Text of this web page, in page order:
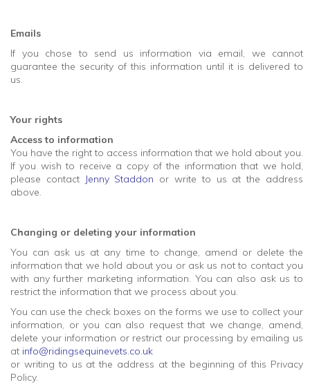
Emails
If you chose to send us information via email, we cannot
guarantee the security of this information until it is delivered to
us.
Your rights
Access to information
You have the right to access information that we hold about you.
If you wish to receive a copy of the information that we hold,
please contact Jenny Staddon or write to us at the address
above.
Changing or deleting your information
You can ask us at any time to change, amend or delete the
information that we hold about you or ask us not to contact you
with any further marketing information. You can also ask us to
restrict the information that we process about you.
You can use the check boxes on the forms we use to collect your
information, or you can also request that we change, amend,
delete your information or restrict our processing by emailing us
at info@ridingsequinevets.co.uk
or writing to us at the address at the beginning of this Privacy
Policy.